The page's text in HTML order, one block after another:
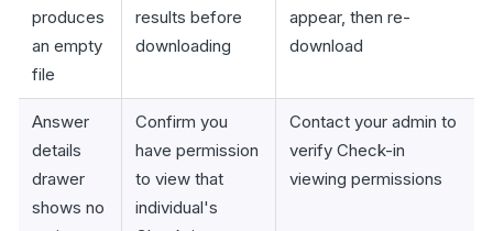
produces
an empty
file
results before
downloading
appear, then re-
download
Answer
details
drawer
shows no
Confirm you
have permission
to view that
individual's
Contact your admin to
verify Check-in
viewing permissions